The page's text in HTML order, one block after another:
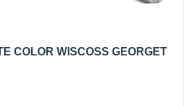
COLOR WISCOSS GEORGET